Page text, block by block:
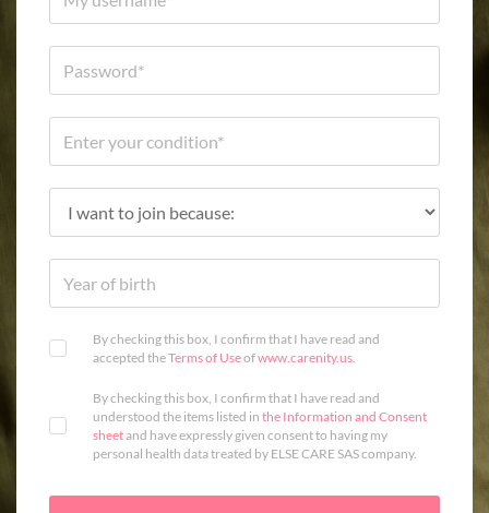
By checking this box, I confirm that I have read and
accepted theTerms of Useofwww.carenity.us.
By checking this box, I confirm that I have read and
understood the items listed in the Information and Consent
sheetand have expressly given consent to having my
personal health data treated by ELSE CARE SAS company.